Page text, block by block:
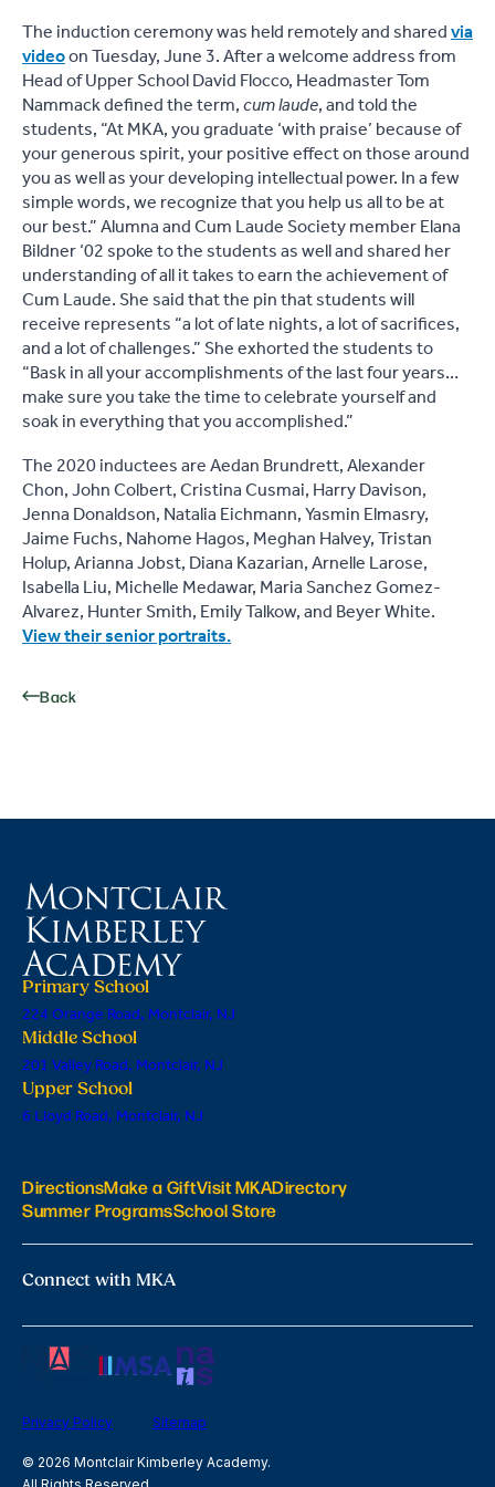
The induction ceremony was held remotely and sharedvia
videoon Tuesday, June 3. After a welcome address from
Head of Upper School David Flocco, Headmaster Tom
Nammack defined the term,cum laude, and told the
students, “At MKA, you graduate ‘with praise’ because of
your generous spirit, your positive effect on those around
you as well as your developing intellectual power. In a few
simple words, we recognize that you help us all to be at
our best.” Alumna and Cum Laude Society member Elana
Bildner ‘02 spoke to the students as well and shared her
understanding of all it takes to earn the achievement of
Cum Laude. She said that the pin that students will
receive represents “a lot of late nights, a lot of sacrifices,
and a lot of challenges.” She exhorted the students to
“Bask in all your accomplishments of the last four years…
make sure you take the time to celebrate yourself and
soak in everything that you accomplished.”
The 2020 inductees are Aedan Brundrett, Alexander
Chon, John Colbert, Cristina Cusmai, Harry Davison,
Jenna Donaldson, Natalia Eichmann, Yasmin Elmasry,
Jaime Fuchs, Nahome Hagos, Meghan Halvey, Tristan
Holup, Arianna Jobst, Diana Kazarian, Arnelle Larose,
Isabella Liu, Michelle Medawar, Maria Sanchez Gomez-
Alvarez, Hunter Smith, Emily Talkow, and Beyer White.
View their senior portraits.
Back
Primary School
224 Orange Road, Montclair, NJ
Middle School
201 Valley Road, Montclair, NJ
Upper School
6 Lloyd Road, Montclair, NJ
DirectionsMake a GiftVisit MKADirectory
Summer ProgramsSchool Store
Connect with MKA
Privacy Policy Sitemap
© 2026 Montclair Kimberley Academy.